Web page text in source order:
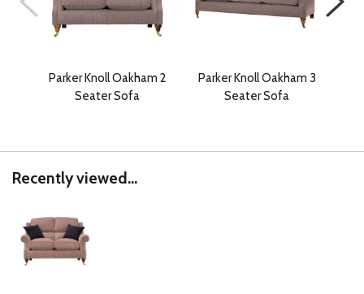
Parker Knoll Oakham 2
Seater Sofa
Parker Knoll Oakham 3
Seater Sofa
Recently viewed...